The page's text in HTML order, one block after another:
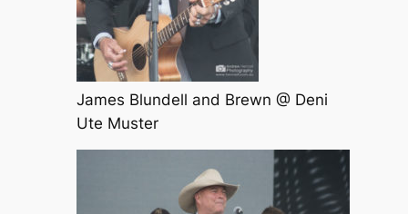
James Blundell and Brewn @ Deni
Ute Muster